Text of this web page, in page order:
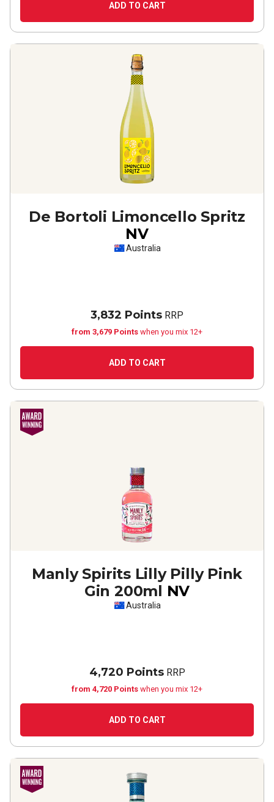
ADD TO CART
De Bortoli Limoncello Spritz
NV
Australia
3,832 Points RRP
from 3,679 Points when you mix 12+
ADD TO CART
Manly Spirits Lilly Pilly Pink
Gin 200ml NV
Australia
4,720 PointsRRP
from 4,720 Points when you mix 12+
ADD TO CART